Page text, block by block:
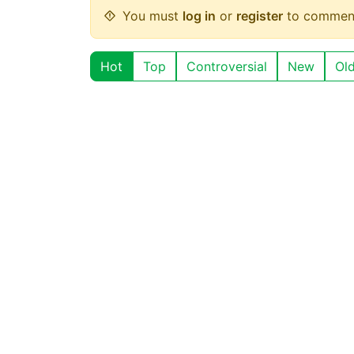
You must log in or register to
Hot Top Controversial New Old